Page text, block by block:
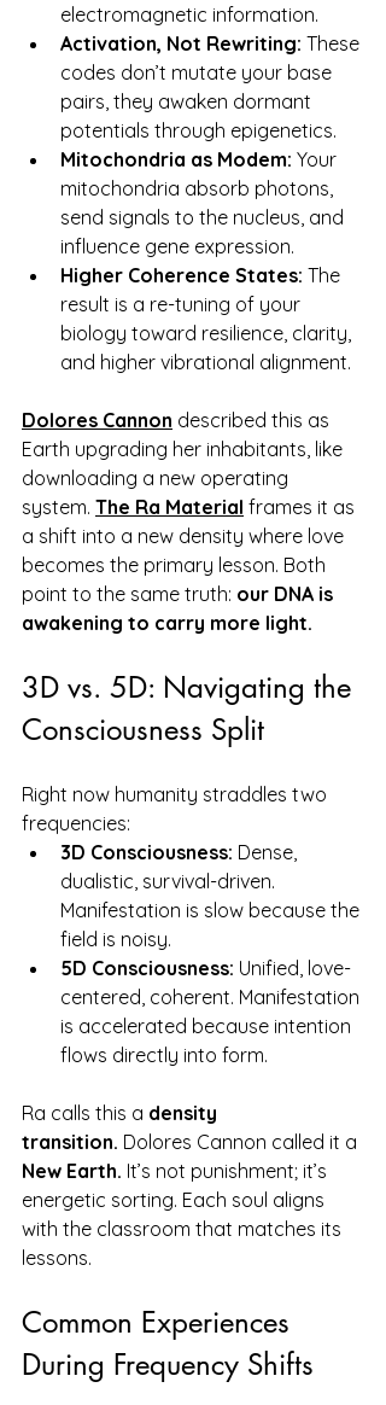
electromagnetic information.
Activation, Not Rewriting: These
codes don’t mutate your base
pairs, they awaken dormant
potentials through epigenetics.
Mitochondria as Modem: Your
mitochondria absorb photons,
send signals to the nucleus, and
influence gene expression.
Higher Coherence States: The
result is a re-tuning of your
biology toward resilience, clarity,
and higher vibrational alignment.
Dolores Cannon described this as
Earth upgrading her inhabitants, like
downloading a new operating
system. The Ra Material frames it as
a shift into a new density where love
becomes the primary lesson. Both
point to the same truth: our DNA is
awakening to carry more light.
3D vs. 5D: Navigating the
Consciousness Split
Right now humanity straddles two
frequencies:
3D Consciousness: Dense,
dualistic, survival-driven.
Manifestation is slow because the
field is noisy.
5D Consciousness: Unified, love-
centered, coherent. Manifestation
is accelerated because intention
flows directly into form.
Ra calls this a density
transition. Dolores Cannon called it a
New Earth. It’s not punishment; it’s
energetic sorting. Each soul aligns
with the classroom that matches its
lessons.
Common Experiences
During Frequency Shifts